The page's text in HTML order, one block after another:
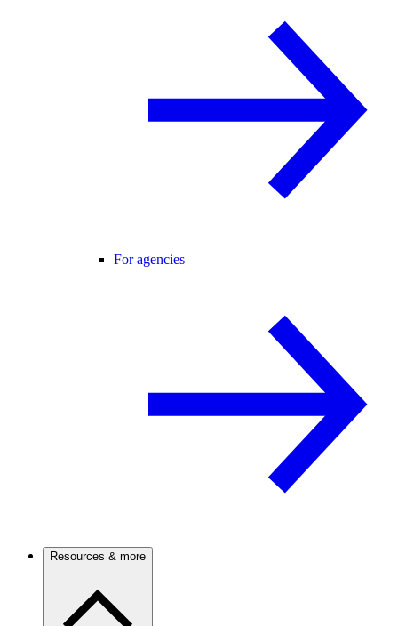
For agencies
Resources & more